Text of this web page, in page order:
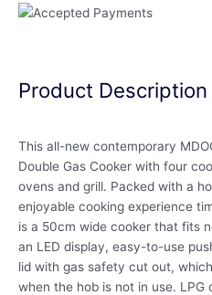
Product Description
This all-new contemporary
Double Gas Cooker with four
ovens and grill. Packed with a
enjoyable cooking experience
is a 50cm wide cooker that fits
an LED display, easy-to-use
lid with gas safety cut out,
when the hob is not in use. LPG